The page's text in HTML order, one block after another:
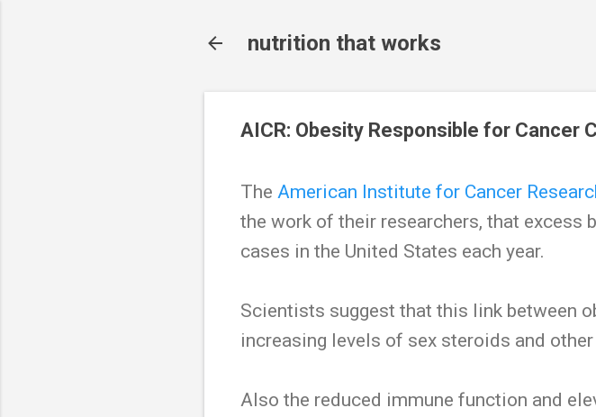
nutrition that works
AICR: Obesity Responsible for Cancer
The American Institute for Cancer
the work of their researchers, that
cases in the United States each year.
Scientists suggest that this link between
increasing levels of sex steroids and
Also the reduced immune function and